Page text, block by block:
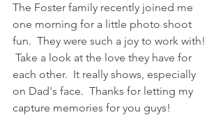
The Foster family recently joined me
one morning for a little photo shoot
fun.  They were such a joy to work with!
Take a look at the love they have for
each other.  It really shows, especially
on Dad's face.  Thanks for letting my
capture memories for you guys!